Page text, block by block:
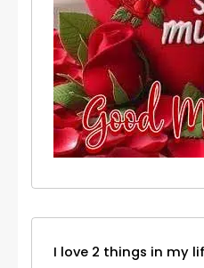
I love 2 things in my